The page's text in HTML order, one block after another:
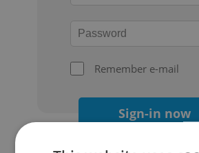
Remember e-mail
Sign-in now